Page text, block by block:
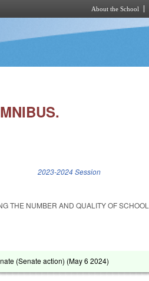
About the School
2023-2024 Session
THE NUMBER AND QUALITY OF SCHOOL
(Senate action) (May 6 2024)